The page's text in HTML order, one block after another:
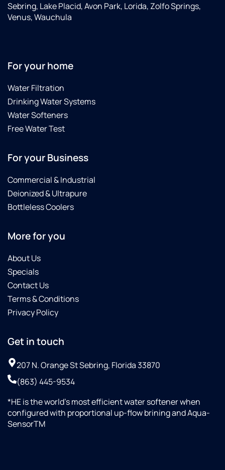
Sebring, Lake Placid, Avon Park, Lorida, Zolfo Springs,
Venus, Wauchula
For your home
Water Filtration
Drinking Water Systems
Water Softeners
Free Water Test
For your Business
Commercial & Industrial
Deionized & Ultrapure
Bottleless Coolers
More for you
About Us
Specials
Contact Us
Terms & Conditions
Privacy Policy
Get in touch
207 N. Orange St Sebring, Florida 33870
(863) 445-9534
*HE is the world’s most efficient water softener when
configured with proportional up-flow brining and Aqua-
SensorTM